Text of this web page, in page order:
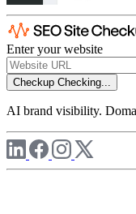
Enter your website
Checkup Checking...
AI brand visibility.